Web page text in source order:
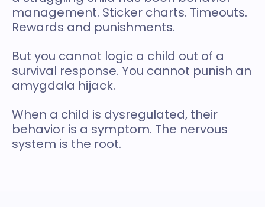
management. Sticker charts. Timeouts.
Rewards and punishments.
But you cannot logic a child out of a
survival response. You cannot punish an
amygdala hijack.
When a child is dysregulated, their
behavior is a symptom. The nervous
system is the root.